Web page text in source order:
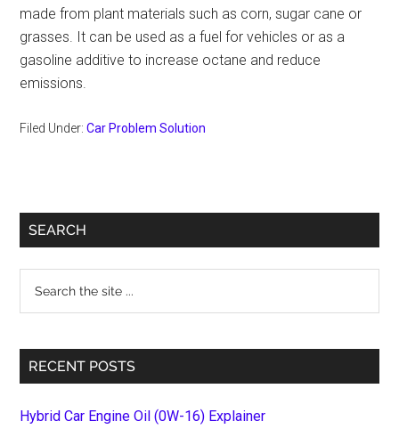
made from plant materials such as corn, sugar cane or
grasses. It can be used as a fuel for vehicles or as a
gasoline additive to increase octane and reduce
emissions.
Filed Under:Car Problem Solution
Primary
SEARCH
...
RECENT POSTS
Hybrid Car Engine Oil (0W-16) Explainer